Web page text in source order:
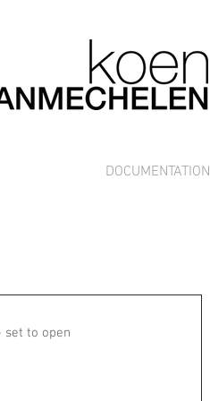
DOCUMENTATION
set to open